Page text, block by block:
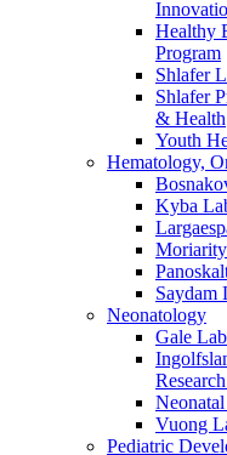
Healthy
Program
Shlafer
Shlafer
& Health
Youth
Hematology,
Kyba
Saydam
Neonatology
Gale Lab
Vuong
Pediatric